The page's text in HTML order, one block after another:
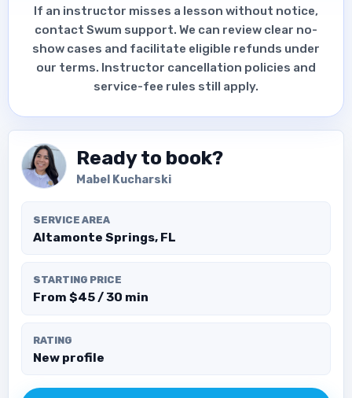
If an instructor misses a lesson without notice,
contact Swum support. We can review clear no-
show cases and facilitate eligible refunds under
our terms. Instructor cancellation policies and
service-fee rules still apply.
Ready to book?
Mabel Kucharski
SERVICE AREA
Altamonte Springs, FL
STARTING PRICE
From $45 / 30 min
RATING
New profile